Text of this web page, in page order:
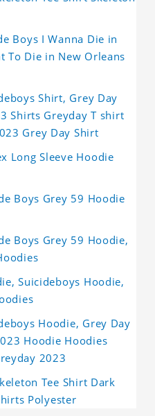
Boys I Wanna Die in
To Die in New Orleans
Shirt, Grey Day
Shirts Greyday T shirt
Grey Day Shirt
Long Sleeve Hoodie
Boys Grey 59 Hoodie
Boys Grey 59 Hoodie,
Suicideboys Hoodie,
Hoodie, Grey Day
Hoodie Hoodies
2023
Tee Shirt Dark
Polyester